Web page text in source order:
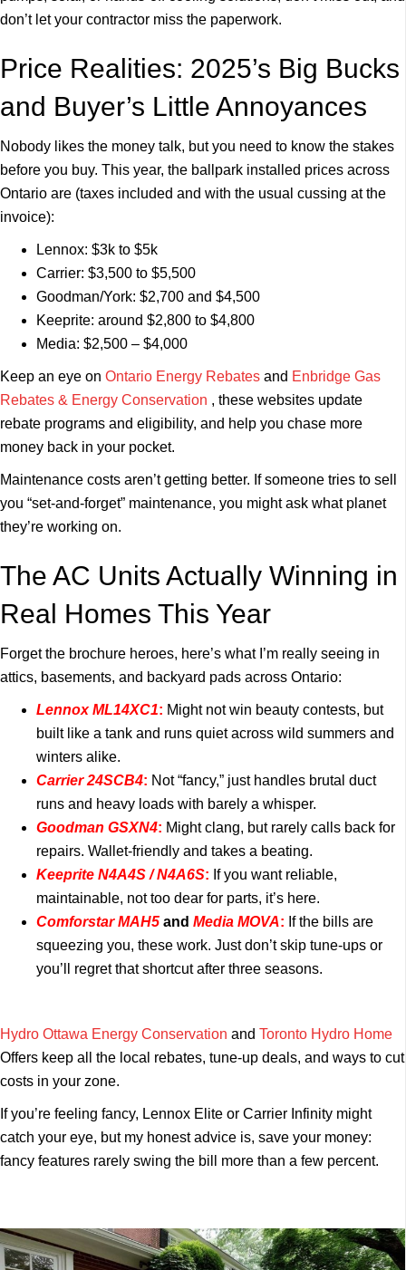
don’t let your contractor miss the paperwork.
Price Realities: 2025’s Big Bucks
and Buyer’s Little Annoyances
Nobody likes the money talk, but you need to know the stakes
before you buy. This year, the ballpark installed prices across
Ontario are (taxes included and with the usual cussing at the
invoice):
Lennox: $3k to $5k
Carrier: $3,500 to $5,500
Goodman/York: $2,700 and $4,500
Keeprite: around $2,800 to $4,800
Media: $2,500 – $4,000
Keep an eye on Ontario Energy Rebates and Enbridge Gas
Rebates & Energy Conservation , these websites update
rebate programs and eligibility, and help you chase more
money back in your pocket.
Maintenance costs aren’t getting better. If someone tries to sell
you “set-and-forget” maintenance, you might ask what planet
they’re working on.
The AC Units Actually Winning in
Real Homes This Year
Forget the brochure heroes, here’s what I’m really seeing in
attics, basements, and backyard pads across Ontario:
Lennox ML14XC1: Might not win beauty contests, but
built like a tank and runs quiet across wild summers and
winters alike.
Carrier 24SCB4: Not “fancy,” just handles brutal duct
runs and heavy loads with barely a whisper.
Goodman GSXN4: Might clang, but rarely calls back for
repairs. Wallet-friendly and takes a beating.
Keeprite N4A4S / N4A6S: If you want reliable,
maintainable, not too dear for parts, it’s here.
Comforstar MAH5 and Media MOVA: If the bills are
squeezing you, these work. Just don’t skip tune-ups or
you’ll regret that shortcut after three seasons.
Hydro Ottawa Energy Conservation and Toronto Hydro Home
Offers keep all the local rebates, tune-up deals, and ways to cut
costs in your zone.
If you’re feeling fancy, Lennox Elite or Carrier Infinity might
catch your eye, but my honest advice is, save your money:
fancy features rarely swing the bill more than a few percent.